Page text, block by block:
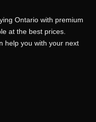
Ontario with premium
at the best prices.
help you with your next